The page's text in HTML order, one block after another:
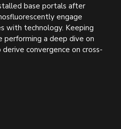
base portals after
engage
with technology. Keeping
a deep dive on
convergence on cross-